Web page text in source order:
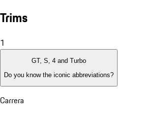
Trims
1
GT, S, 4 and Turbo
Do you know the iconic abbreviations?
Carrera